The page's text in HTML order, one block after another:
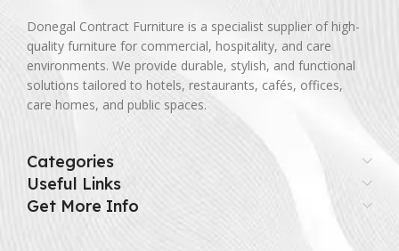
Donegal Contract Furniture is a specialist supplier of high-
quality furniture for commercial, hospitality, and care
environments. We provide durable, stylish, and functional
solutions tailored to hotels, restaurants, cafés, offices,
care homes, and public spaces.
Categories
Useful Links
Get More Info